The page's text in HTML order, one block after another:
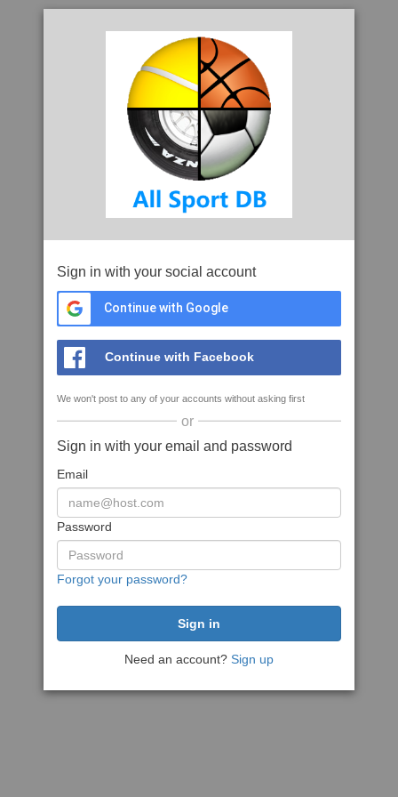
Sign in with your social account
Continue with Google
Continue with Facebook
We won't post to any of your accounts without asking first
or
Sign in with your email and password
Email
Password
Forgot your password?
Need an account? Sign up